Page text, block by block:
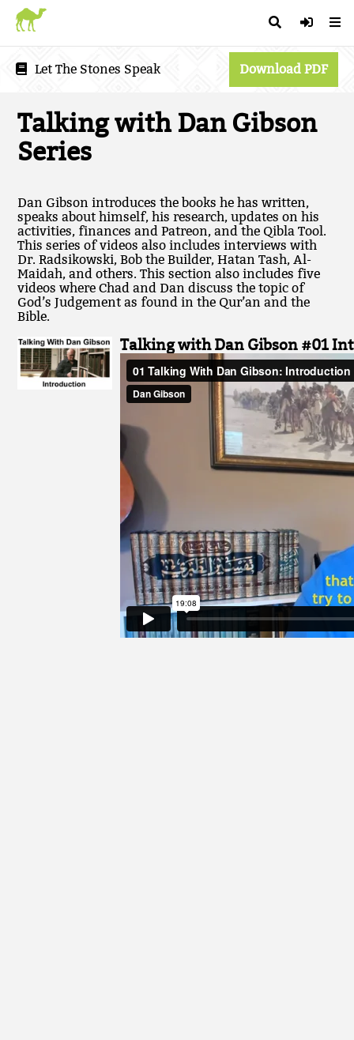
Let The Stones Speak Download PDF
Talking with Dan Gibson
Series
Dan Gibson introduces the books he has written,
speaks about himself, his research, updates on his
activities, finances and Patreon, and the Qibla Tool.
This series of videos also includes interviews with
Dr. Radsikowski, Bob the Builder, Hatan Tash, Al-
Maidah, and others. This section also includes five
videos where Chad and Dan discuss the topic of
God’s Judgement as found in the Qur’an and the
Bible.
Talking with Dan Gibson #01